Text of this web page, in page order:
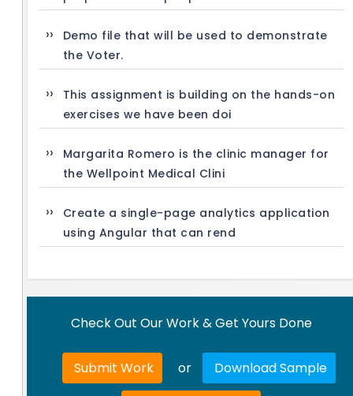
Demo file that will be used to demonstrate
the Voter.
This assignment is building on the hands-on
exercises we have been doi
Margarita Romero is the clinic manager for
the Wellpoint Medical Clini
Create a single-page analytics application
using Angular that can rend
Check Out Our Work & Get Yours Done
Submit Work or Download Sample